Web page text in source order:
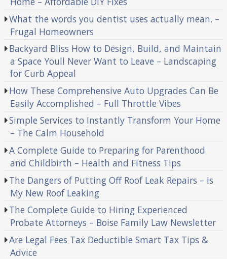
What the words you dentist uses actually mean. –
Frugal Homeowners
Backyard Bliss How to Design, Build, and Maintain
a Space Youll Never Want to Leave – Landscaping
for Curb Appeal
How These Comprehensive Auto Upgrades Can Be
Easily Accomplished – Full Throttle Vibes
Simple Services to Instantly Transform Your Home
– The Calm Household
A Complete Guide to Preparing for Parenthood
and Childbirth – Health and Fitness Tips
The Dangers of Putting Off Roof Leak Repairs – Is
My New Roof Leaking
The Complete Guide to Hiring Experienced
Probate Attorneys – Boise Family Law Newsletter
Are Legal Fees Tax Deductible Smart Tax Tips &
Advice